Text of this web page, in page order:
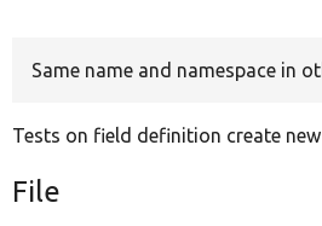
Same name and namespace in
Tests on field definition create
File